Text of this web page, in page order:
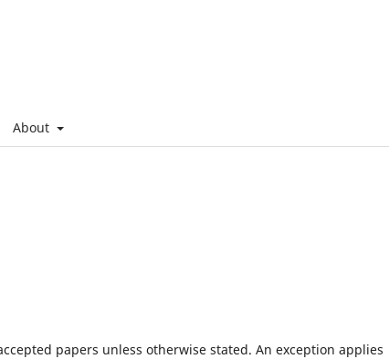
About
papers unless otherwise stated. An exception applies